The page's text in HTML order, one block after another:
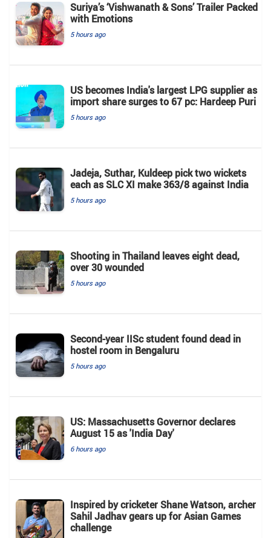
Suriya’s ‘Vishwanath & Sons’ Trailer Packed
with Emotions
5 hours ago
US becomes India's largest LPG supplier as
import share surges to 67 pc: Hardeep Puri
5 hours ago
Jadeja, Suthar, Kuldeep pick two wickets
each as SLC XI make 363/8 against India
5 hours ago
Shooting in Thailand leaves eight dead,
over 30 wounded
5 hours ago
Second-year IISc student found dead in
hostel room in Bengaluru
5 hours ago
US: Massachusetts Governor declares
August 15 as 'India Day'
6 hours ago
Inspired by cricketer Shane Watson, archer
Sahil Jadhav gears up for Asian Games
challenge